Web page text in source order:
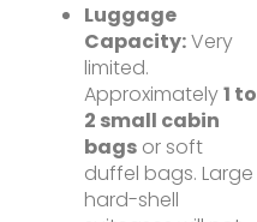
Luggage
Capacity:Very
limited.
Approximately1 to
2 small cabin
bags or soft
duffel bags. Large
hard-shell